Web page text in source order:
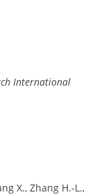
International
X., Zhang H.-L.,